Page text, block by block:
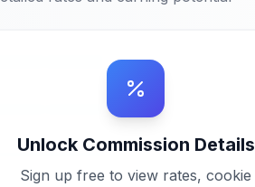
Unlock Commission Details
Sign up free to view rates, cookie